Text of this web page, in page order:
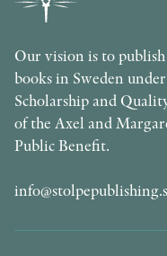
Our vision is to
books in Sweden
Scholarship and
of the Axel and
Public Benefit.